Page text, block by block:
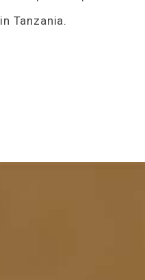
Tanzania.